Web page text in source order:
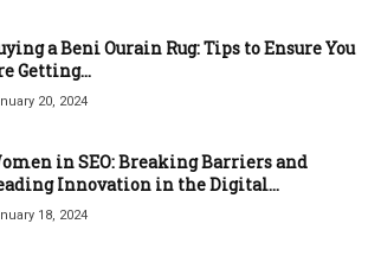
a Beni Ourain Rug: Tips to Ensure You
Getting...
20, 2024
in SEO: Breaking Barriers and
Innovation in the Digital...
18, 2024